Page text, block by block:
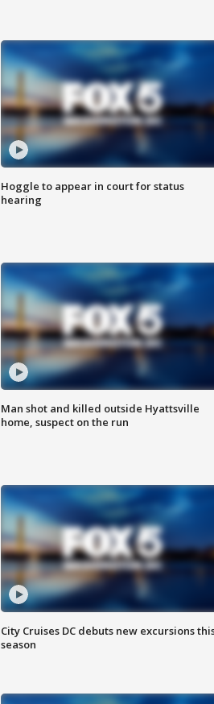
Hoggle to appear in court for status
hearing
Man shot and killed outside Hyattsville
home, suspect on the run
City Cruises DC debuts new excursions
season